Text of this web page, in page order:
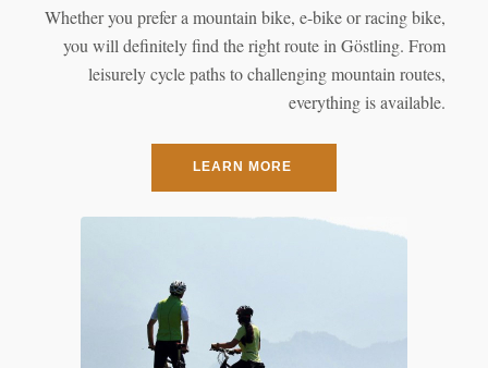
Whether you prefer a mountain bike, e-bike or racing bike,
you will definitely find the right route in Göstling. From
leisurely cycle paths to challenging mountain routes,
everything is available.
LEARN MORE